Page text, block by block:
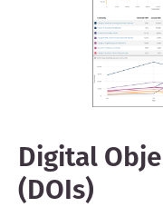
Digital
(DOIs)